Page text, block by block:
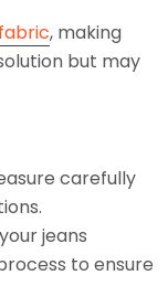
, making
but may
carefully
jeans
to ensure